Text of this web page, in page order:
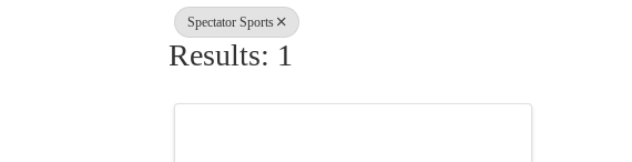
Spectator Sports
Results: 1